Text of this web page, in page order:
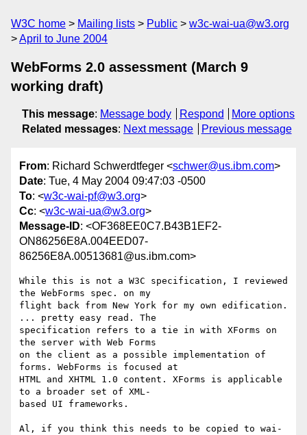
W3C home Mailing lists Public
w3c-wai-ua@w3.org
April to June 2004
WebForms 2.0 assessment (March 9
working draft)
This message: Message body Respond
More options
Related messages: Next message Previous message
From: Richard Schwerdtfeger <schwer@us.ibm.com>
Date: Tue, 4 May 2004 09:47:03 -0500
To: <w3c-wai-pf@w3.org>
Cc: <w3c-wai-ua@w3.org>
Message-ID: <OF368EE0C7.B43B1EF2-
ON86256E8A.004EED07-
86256E8A.00513681@us.ibm.com>
While this is not a W3C specification, I reviewed
the WebForms spec. on my
flight back from New York for my own edification.
... pretty easy read. The
specification refers to a tie in with XForms on
the server with Web Forms
on the client as a possible implementation of
forms. WebForms is focused at
HTML and XHTML 1.0 content. XForms is applicable
to a broader set of XML-
based UI frameworks.
Al, if you think this needs to be copied to wai-